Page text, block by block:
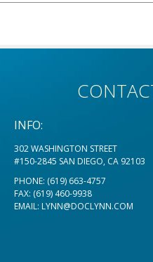
INFO:
302 WASHINGTON STREET
#150-2845 SAN DIEGO, CA 92103
PHONE: (619) 663-4757
FAX: (619) 460-9938
EMAIL: LYNN@DOCLYNN.COM